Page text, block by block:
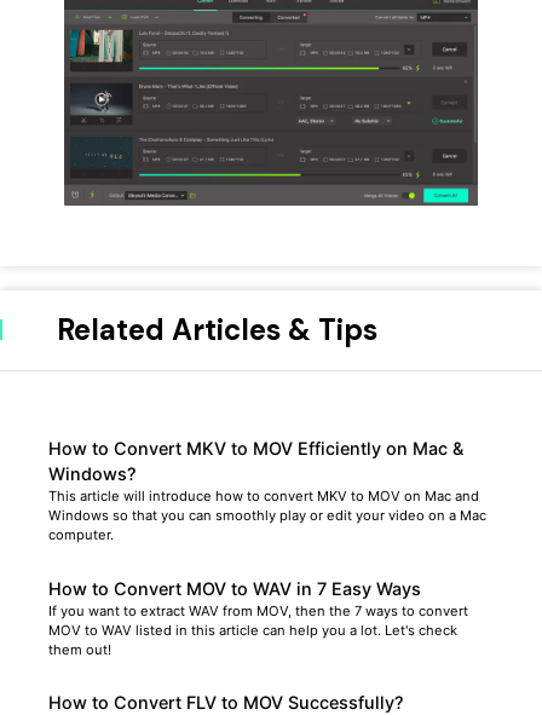
Related Articles & Tips
How to Convert MKV to MOV Efficiently on Mac &
Windows?
This article will introduce how to convert MKV to MOV on Mac and
Windows so that you can smoothly play or edit your video on a Mac
computer.
How to Convert MOV to WAV in 7 Easy Ways
If you want to extract WAV from MOV, then the 7 ways to convert
MOV to WAV listed in this article can help you a lot. Let's check
them out!
How to Convert FLV to MOV Successfully?